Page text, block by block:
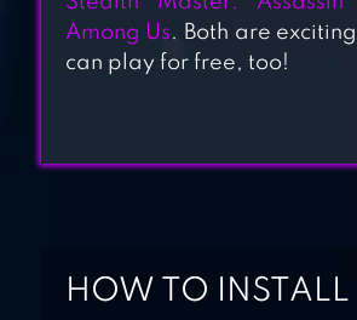
STEALTH
Among Us. Both are
can play for free, too!
HOW TO INSTALL